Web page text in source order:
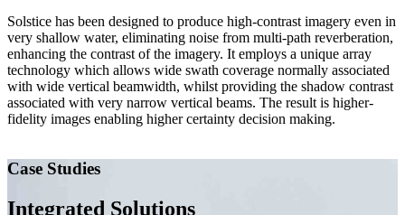
Solstice has been designed to produce high-contrast imagery even in
very shallow water, eliminating noise from multi-path reverberation,
enhancing the contrast of the imagery. It employs a unique array
technology which allows wide swath coverage normally associated
with wide vertical beamwidth, whilst providing the shadow contrast
associated with very narrow vertical beams. The result is higher-
fidelity images enabling higher certainty decision making.
Case Studies